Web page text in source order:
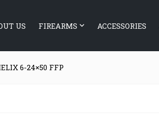
US FIREARMS ACCESSORIES
6-24×50 FFP